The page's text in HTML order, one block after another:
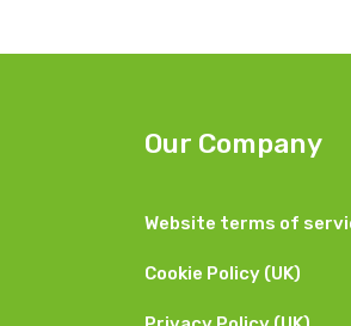
Our Company
Website terms of
Cookie Policy (UK)